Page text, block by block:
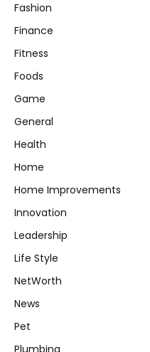
Fashion
Finance
Fitness
Foods
Game
General
Health
Home
Home Improvements
Innovation
Leadership
Life Style
NetWorth
News
Pet